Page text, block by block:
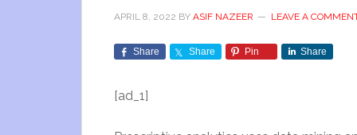
APRIL 8, 2022 BY ASIF NAZEER LEAVE A
Share Share Pin Share
[ad_1]